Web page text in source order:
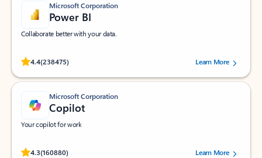
Microsoft Corporation
Power BI
Collaborate better with your data.
4.4(238475)
Rated (#=ratingAverage#) stars out of 5 stars, by 238475 users.
Learn More
Microsoft Corporation
Copilot
Your copilot for work
4.3(160880)
Rated (#=ratingAverage#) stars out of 5 stars, by 160880 users.Learn More